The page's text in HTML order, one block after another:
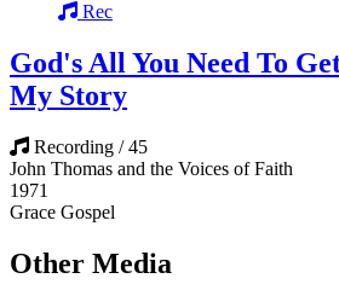
Rec
God's All You Need To
My Story
Recording / 45
John Thomas and the Voices of Faith
1971
Grace Gospel
Other Media